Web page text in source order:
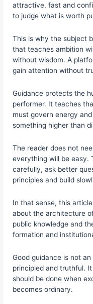
attractive, fast and
to judge what is worth
This is why the subject
that teaches ambition
without wisdom. A
gain attention without
Guidance protects the
performer. It teaches
must govern energy
something higher than
The reader does not
everything will be easy.
carefully, ask better
principles and build
In that sense, this
about the architecture
public knowledge and
formation and
Good guidance is not
principled and truthful.
should be done when
becomes ordinary.